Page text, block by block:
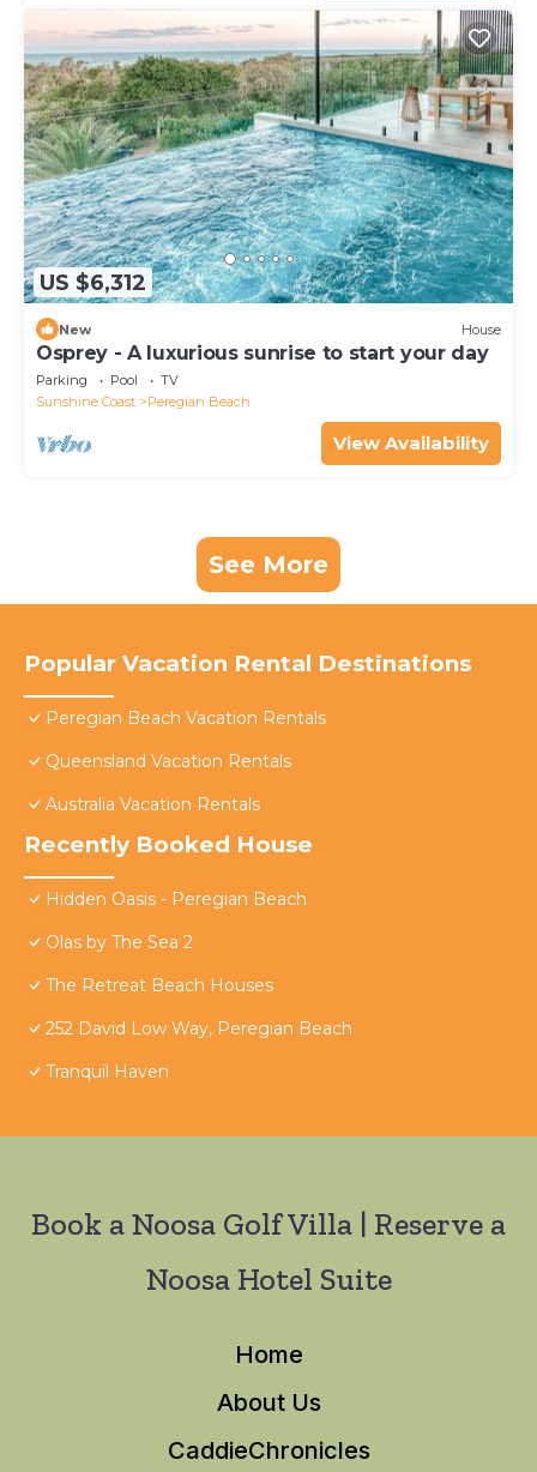
US $6,312
New House
Osprey - A luxurious sunrise to start your day
Parking Pool
TV
Sunshine Coast
Peregian Beach
View Availability
See More
Popular Vacation Rental Destinations
Peregian Beach Vacation Rentals
Queensland Vacation Rentals
Australia Vacation Rentals
Recently Booked House
Hidden Oasis - Peregian Beach
Olas by The Sea 2
The Retreat Beach Houses
252 David Low Way, Peregian Beach
Tranquil Haven
Book a Noosa Golf Villa | Reserve a
Noosa Hotel Suite
Home
About Us
CaddieChronicles